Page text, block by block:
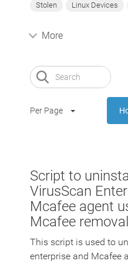
Stolen Linux Devices
More
Per Page
Script to
VirusScan
Mcafee agent
Mcafee
This script is used to
enterprise and Mcafee